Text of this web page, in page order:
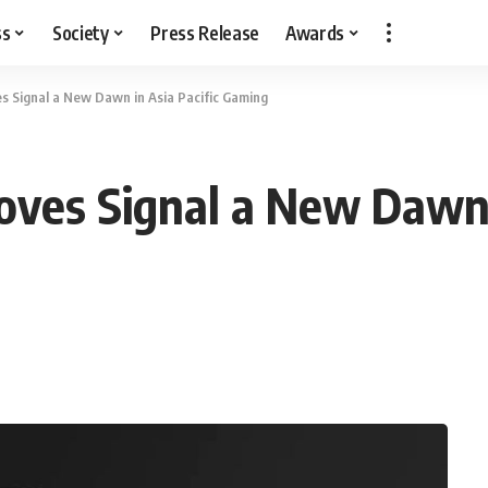
Society Press Release Awards
Signal a New Dawn in Asia Pacific Gaming
Signal a New